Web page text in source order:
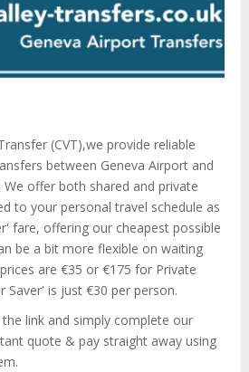
(CVT),we provide reliable
between Geneva Airport and
offer both shared and private
to your personal travel schedule as
fare, offering our cheapest possible
be a bit more flexible on waiting
are €35 or €175 for Private
Saver' is just €30 per person.
link and simply complete our
quote & pay straight away using